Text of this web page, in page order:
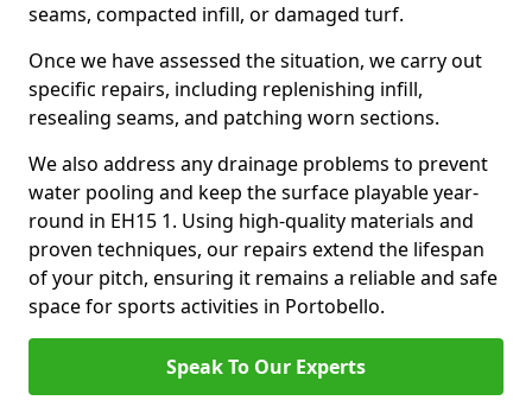
seams, compacted infill, or damaged turf.
Once we have assessed the situation, we carry out
specific repairs, including replenishing infill,
resealing seams, and patching worn sections.
We also address any drainage problems to prevent
water pooling and keep the surface playable year-
round in EH15 1. Using high-quality materials and
proven techniques, our repairs extend the lifespan
of your pitch, ensuring it remains a reliable and safe
space for sports activities in Portobello.
Speak To Our Experts